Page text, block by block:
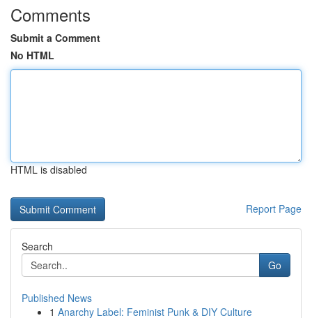
Comments
Submit a Comment
No HTML
HTML is disabled
Report Page
Search
Go
Published News
1 Anarchy Label: Feminist Punk & DIY Culture